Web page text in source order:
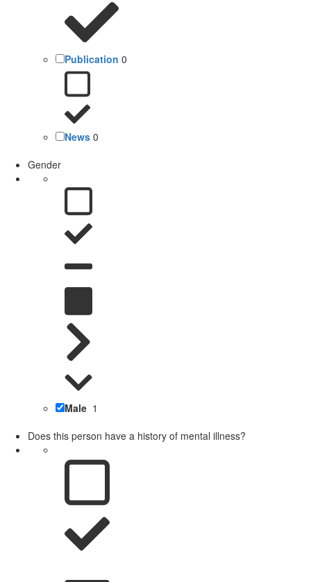
Publication 0
News 0
Gender
Male 1
Does this person have a history of mental illness?